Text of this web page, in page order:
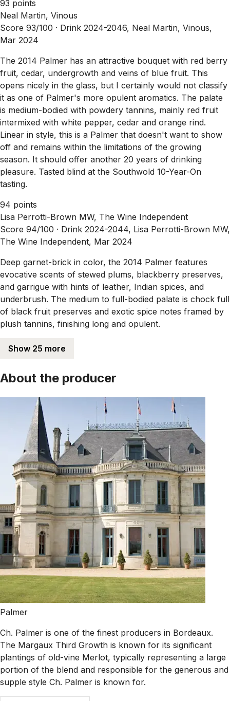
93 points
Neal Martin, Vinous
Score 93/100 · Drink 2024-2046, Neal Martin, Vinous,
Mar 2024
The 2014 Palmer has an attractive bouquet with red berry
fruit, cedar, undergrowth and veins of blue fruit. This
opens nicely in the glass, but I certainly would not classify
it as one of Palmer's more opulent aromatics. The palate
is medium-bodied with powdery tannins, mainly red fruit
intermixed with white pepper, cedar and orange rind.
Linear in style, this is a Palmer that doesn't want to show
off and remains within the limitations of the growing
season. It should offer another 20 years of drinking
pleasure. Tasted blind at the Southwold 10-Year-On
tasting.
94 points
Lisa Perrotti-Brown MW, The Wine Independent
Score 94/100 · Drink 2024-2044, Lisa Perrotti-Brown MW,
The Wine Independent, Mar 2024
Deep garnet-brick in color, the 2014 Palmer features
evocative scents of stewed plums, blackberry preserves,
and garrigue with hints of leather, Indian spices, and
underbrush. The medium to full-bodied palate is chock full
of black fruit preserves and exotic spice notes framed by
plush tannins, finishing long and opulent.
Show 25 more
About the producer
Palmer
Ch. Palmer is one of the finest producers in Bordeaux.
The Margaux Third Growth is known for its significant
plantings of old-vine Merlot, typically representing a large
portion of the blend and responsible for the generous and
supple style Ch. Palmer is known for.